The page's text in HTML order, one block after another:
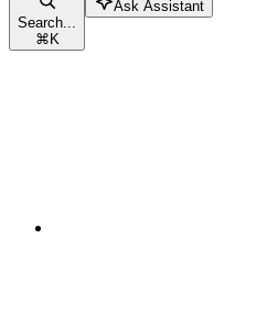
Search...
⌘K
Ask Assistant